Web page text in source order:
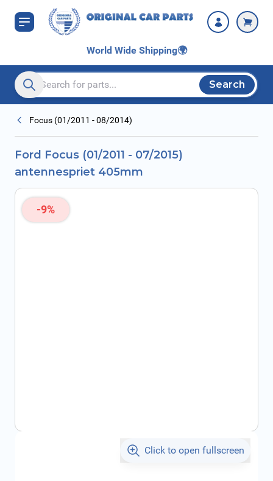
Skip to Content
World Wide Shipping🌍
Search entire store here...
Search
Focus (01/2011 - 08/2014)
Ford Focus (01/2011 - 07/2015)
antennespriet 405mm
-9%
Click to open fullscreen